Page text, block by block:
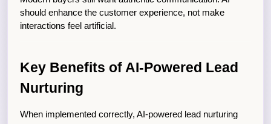
should enhance the customer experience, not make
interactions feel artificial.
Key Benefits of AI-Powered Lead
Nurturing
When implemented correctly, AI-powered lead nurturing